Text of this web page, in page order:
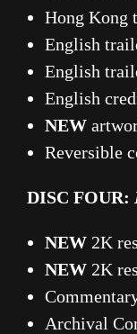
Hong Kong
English
English
English
NEW
Reversible
DISC FOUR:
NEW 2K
NEW 2K
Archival